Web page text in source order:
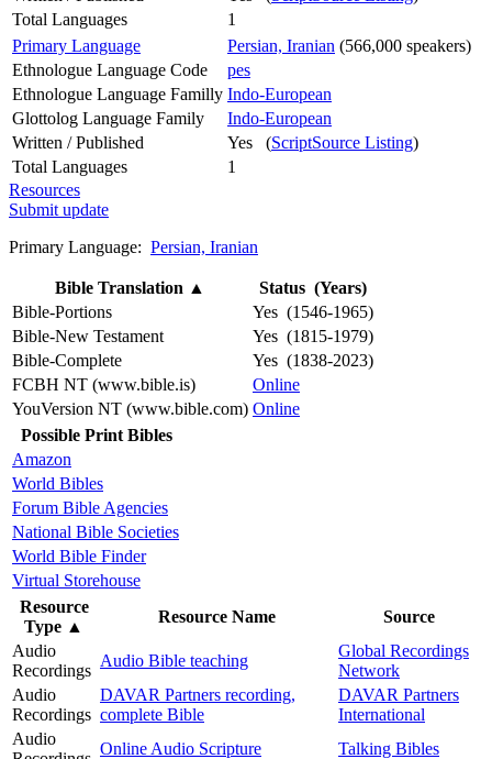
Total Languages
1
Primary Language
Persian, Iranian (566,000 speakers)
Ethnologue Language Code
pes
Ethnologue Language Familly Indo-European
Glottolog Language Family
Indo-European
Written / Published
Yes (ScriptSource Listing)
Total Languages
1
Resources
Submit update
Primary Language: Persian, Iranian
Bible Translation ▲
Status (Years)
Bible-Portions
Yes (1546-1965)
Bible-New Testament
Yes (1815-1979)
Bible-Complete
Yes (1838-2023)
FCBH NT (www.bible.is)
Online
YouVersion NT (www.bible.com) Online
Possible Print Bibles
Amazon
World Bibles
Forum Bible Agencies
National Bible Societies
World Bible Finder
Virtual Storehouse
Resource
Type ▲
Resource Name
Source
Audio
Recordings
Audio Bible teaching
Global Recordings
Network
Audio
Recordings
DAVAR Partners recording,
complete Bible
DAVAR Partners
International
Audio
Online Audio Scripture
Talking Bibles